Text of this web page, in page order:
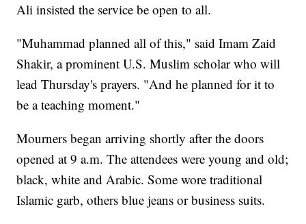
Ali insisted the service be open to all.
"Muhammad planned all of this," said Imam Zaid
Shakir, a prominent U.S. Muslim scholar who will
lead Thursday's prayers. "And he planned for it to
be a teaching moment."
Mourners began arriving shortly after the doors
opened at 9 a.m. The attendees were young and old;
black, white and Arabic. Some wore traditional
Islamic garb, others blue jeans or business suits.